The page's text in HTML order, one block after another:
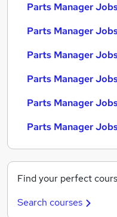
Parts Manager
Parts Manager
Parts Manager
Parts Manager
Parts Manager
Parts Manager
Find your perfect
Search courses